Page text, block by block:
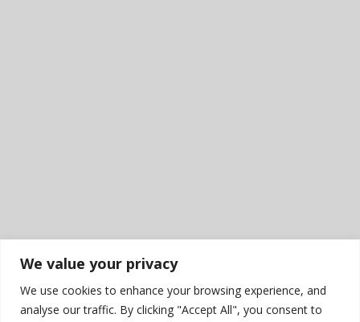
We value your privacy
We use cookies to enhance your browsing experience, and
analyse our traffic. By clicking "Accept All", you consent to